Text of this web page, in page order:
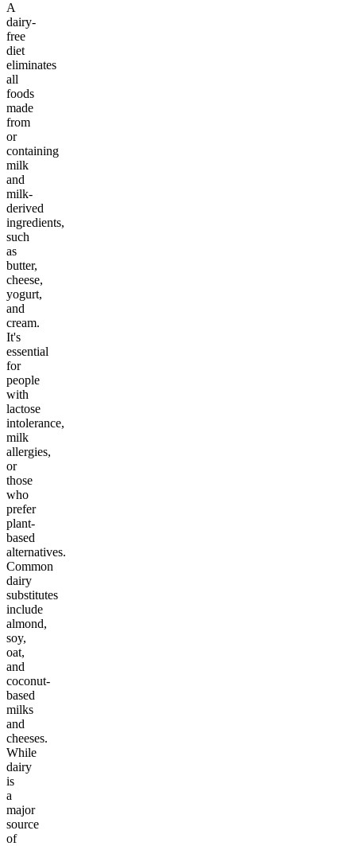
A
dairy-
free
diet
eliminates
all
foods
made
from
or
containing
milk
and
milk-
derived
ingredients,
such
as
butter,
cheese,
yogurt,
and
cream.
It's
essential
for
people
with
lactose
intolerance,
milk
allergies,
or
those
who
prefer
plant-
based
alternatives.
Common
dairy
substitutes
include
almond,
soy,
oat,
and
coconut-
based
milks
and
cheeses.
While
dairy
is
a
major
source
of